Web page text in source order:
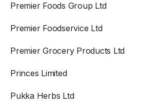
Premier Foods Group Ltd
Premier Foodservice Ltd
Premier Grocery Products Ltd
Princes Limited
Pukka Herbs Ltd